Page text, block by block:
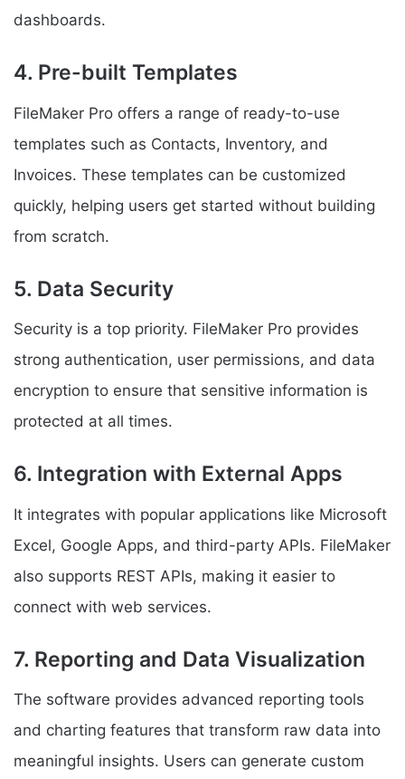
dashboards.
4. Pre-built Templates
FileMaker Pro offers a range of ready-to-use
templates such as Contacts, Inventory, and
Invoices. These templates can be customized
quickly, helping users get started without building
from scratch.
5. Data Security
Security is a top priority. FileMaker Pro provides
strong authentication, user permissions, and data
encryption to ensure that sensitive information is
protected at all times.
6. Integration with External Apps
It integrates with popular applications like Microsoft
Excel, Google Apps, and third-party APIs. FileMaker
also supports REST APIs, making it easier to
connect with web services.
7. Reporting and Data Visualization
The software provides advanced reporting tools
and charting features that transform raw data into
meaningful insights. Users can generate custom